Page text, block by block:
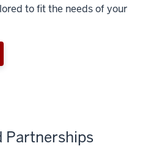
to fit the needs of your
Partnerships